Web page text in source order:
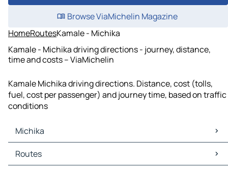
Browse ViaMichelin Magazine
HomeRoutesKamale - Michika
Kamale - Michika driving directions - journey, distance,
time and costs – ViaMichelin
Kamale Michika driving directions. Distance, cost (tolls,
fuel, cost per passenger) and journey time, based on traffic
conditions
Michika
Michika Maps
Michika Traffic
Routes